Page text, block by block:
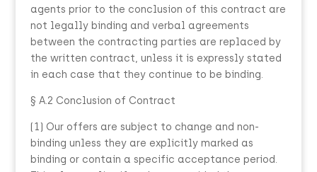
agents prior to the conclusion of this contract are
not legally binding and verbal agreements
between the contracting parties are replaced by
the written contract, unless it is expressly stated
in each case that they continue to be binding.
§ A.2 Conclusion of Contract
(1) Our offers are subject to change and non-
binding unless they are explicitly marked as
binding or contain a specific acceptance period.